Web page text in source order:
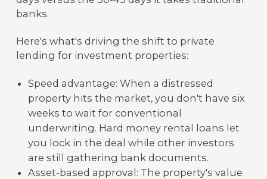
banks.
Here's what's driving the shift to private
lending for investment properties:
Speed advantage: When a distressed
property hits the market, you don't have six
weeks to wait for conventional
underwriting. Hard money rental loans let
you lock in the deal while other investors
are still gathering bank documents.
Asset-based approval: The property's value